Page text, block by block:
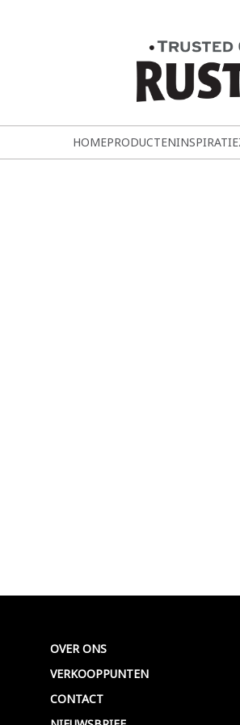
HOMEPRODUCTENINSPIRATIE
OVER ONS
VERKOOPPUNTEN
CONTACT